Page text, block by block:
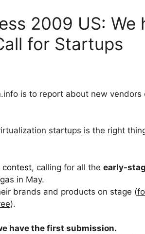
2009 US: We
for Startups
is to report about new
startups is the right
contest, calling for all the early-
in May.
brands and products on stage (
).
have the first submission.